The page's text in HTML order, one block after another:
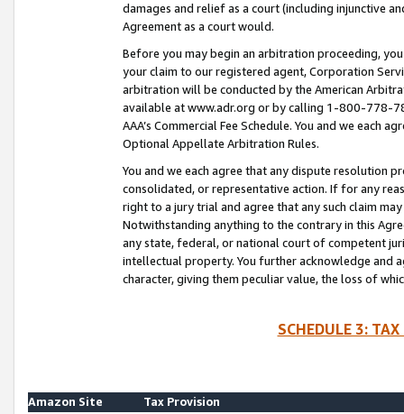
damages and relief as a court (including injunctive
Agreement as a court would.
Before you may begin an arbitration proceeding,
your claim to our registered agent, Corporation
arbitration will be conducted by the American
available at www.adr.org or by calling 1-800-778-
AAA’s Commercial Fee Schedule. You and we each
Optional Appellate Arbitration Rules.
You and we each agree that any dispute resolution
consolidated, or representative action. If for any
right to a jury trial and agree that any such claim
Notwithstanding anything to the contrary in this
any state, federal, or national court of competent
intellectual property. You further acknowledge and
character, giving them peculiar value, the loss of
SCHEDULE 3:
Amazon Site
Tax Provision